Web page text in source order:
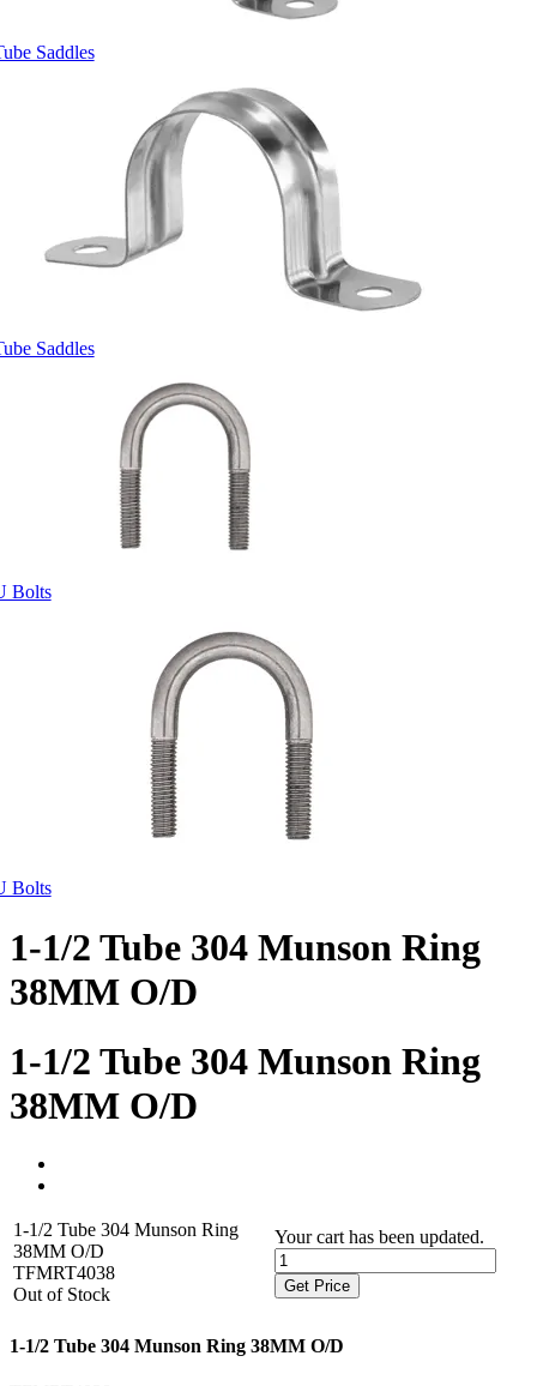
Saddles
Saddles
Bolts
Bolts
1-1/2 Tube 304 Munson Ring
38MM O/D
1-1/2 Tube 304 Munson Ring
38MM O/D
1-1/2 Tube 304 Munson Ring
38MM O/D
TFMRT4038
Out of Stock
Your cart has been updated.
Get Price
1-1/2 Tube 304 Munson Ring 38MM O/D